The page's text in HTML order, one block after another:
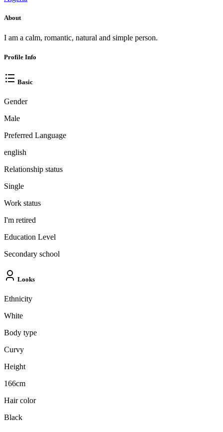
About
I am a calm, romantic, natural and simple person.
Profile Info
Basic
Gender
Male
Preferred Language
english
Relationship status
Single
Work status
I'm retired
Education Level
Secondary school
Looks
Ethnicity
White
Body type
Curvy
Height
166cm
Hair color
Black